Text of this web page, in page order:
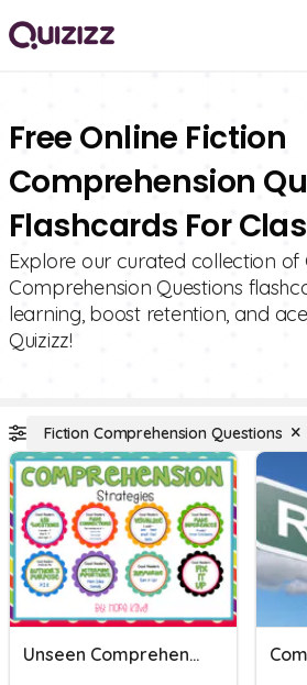
Free Online Fiction
Comprehension
Flashcards For
Explore our curated collection of
Comprehension Questions
learning, boost retention, and
Quizizz!
Fiction Comprehension Questions
Unseen Comprehension